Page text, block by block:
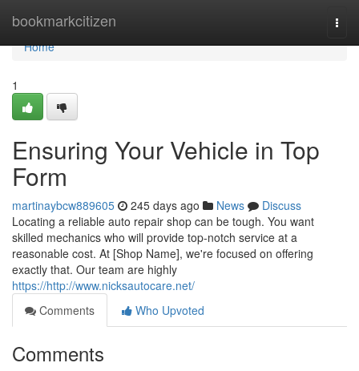
bookmarkcitizen
Home
Home
1
Ensuring Your Vehicle in Top
Form
martinaybcw889605 245 days ago News
Discuss
Locating a reliable auto repair shop can be tough. You want
skilled mechanics who will provide top-notch service at a
reasonable cost. At [Shop Name], we're focused on offering
exactly that. Our team are highly
https://http://www.nicksautocare.net/
Comments
Who Upvoted
Comments